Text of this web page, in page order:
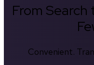
From Search
Convenient.